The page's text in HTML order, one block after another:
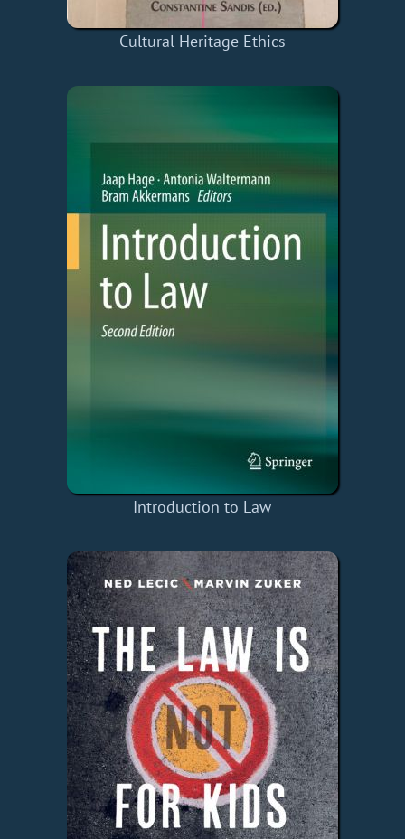
Cultural Heritage Ethics
Introduction to Law